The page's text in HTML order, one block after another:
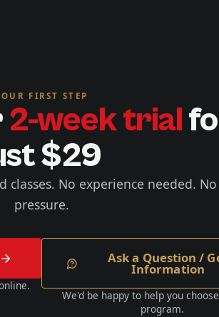
FIRST STEP
2-week trial
$29
classes. No experience needed. No
pressure.
Ask a Question /
Information
We'd be happy to help you
program.